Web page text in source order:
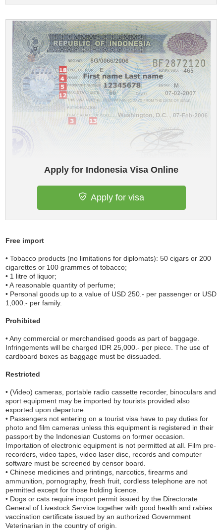
Apply for Indonesia Visa Online
Apply for visa
Free import
• Tobacco products (no limitations for diplomats): 50 cigars or 200
cigarettes or 100 grammes of tobacco;
• 1 litre of liquor;
• A reasonable quantity of perfume;
• Personal goods up to a value of USD 250.- per passenger or USD
1,000.- per family.
Prohibited
• Any commercial or merchandised goods as part of baggage.
Infringements will be charged IDR 25,000.- per piece. The use of
cardboard boxes as baggage must be dissuaded.
Restricted
• (Video) cameras, portable radio cassette recorder, binoculars and
sport equipment may be imported by tourists provided also
exported upon departure.
• Passengers not entering on a tourist visa have to pay duties for
photo and film cameras unless this equipment is registered in their
passport by the Indonesian Customs on former occasion.
Importation of electronic equipment is not permitted at all. Film pre-
recorders, video tapes, video laser disc, records and computer
software must be screened by censor board.
• Chinese medicines and printings, narcotics, firearms and
ammunition, pornography, fresh fruit, cordless telephone are not
permitted except for those holding licence.
• Dogs or cats require import permit issued by the Directorate
General of Livestock Service together with good health and rabies
vaccination certificate issued by an authorized Government
Veterinarian in the country of origin.